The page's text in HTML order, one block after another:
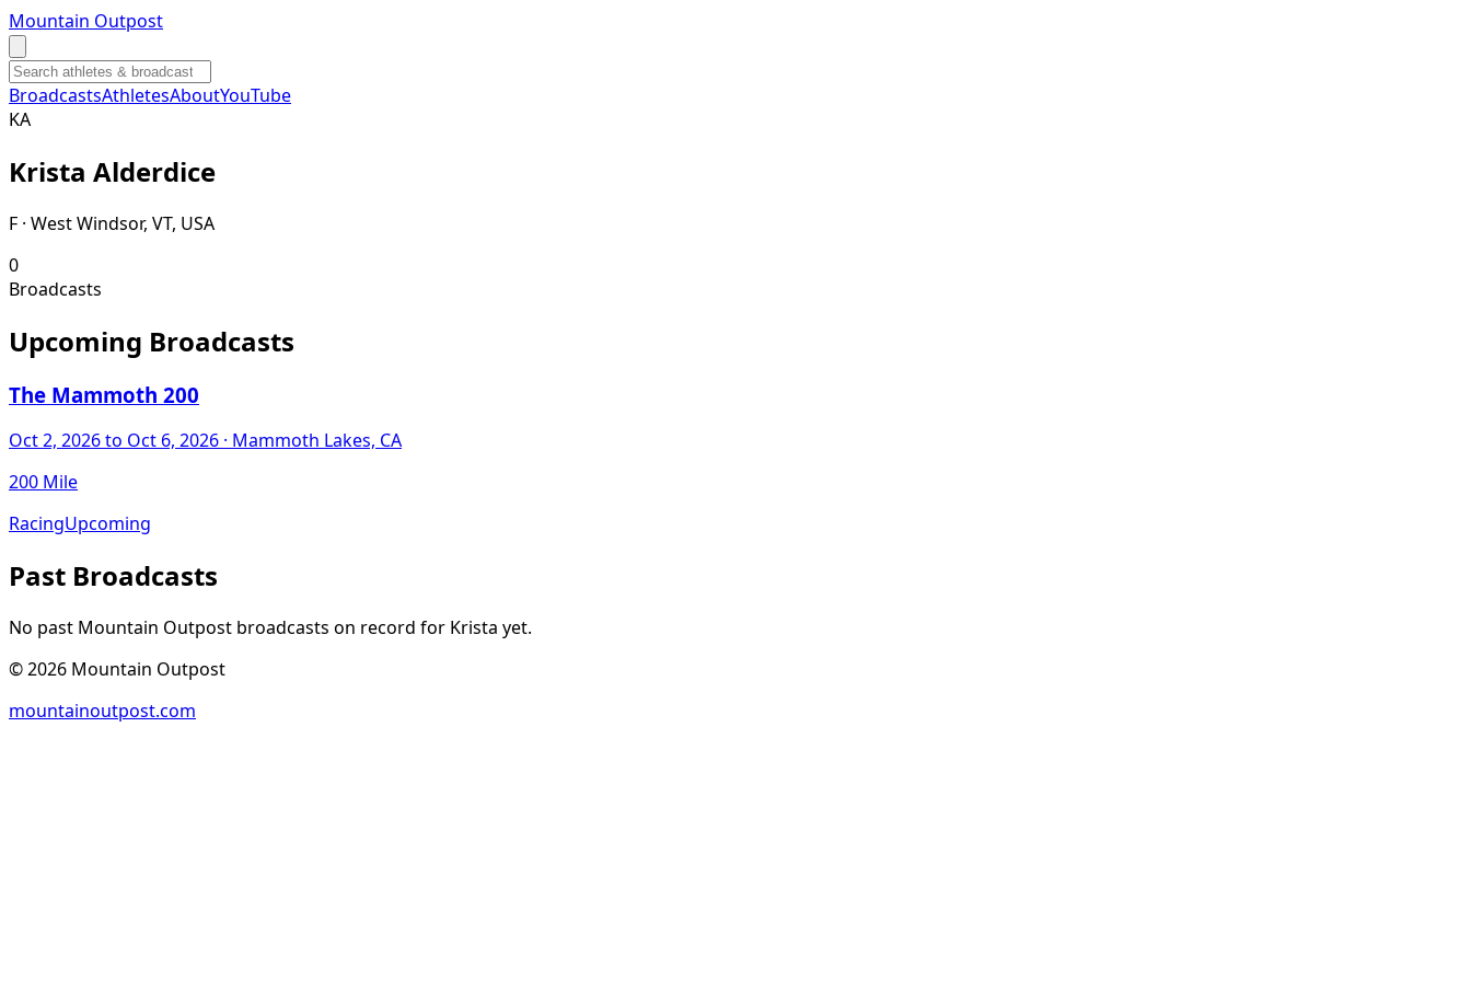
Mountain Outpost
BroadcastsAthletesAboutYouTube
KA
Krista Alderdice
F · West Windsor, VT, USA
0
Broadcasts
Upcoming Broadcasts
The Mammoth 200
Oct 2, 2026to Oct 6, 2026 · Mammoth Lakes, CA
200 Mile
RacingUpcoming
Past Broadcasts
No past Mountain Outpost broadcasts on record for Krista yet.
©2026 Mountain Outpost
mountainoutpost.com